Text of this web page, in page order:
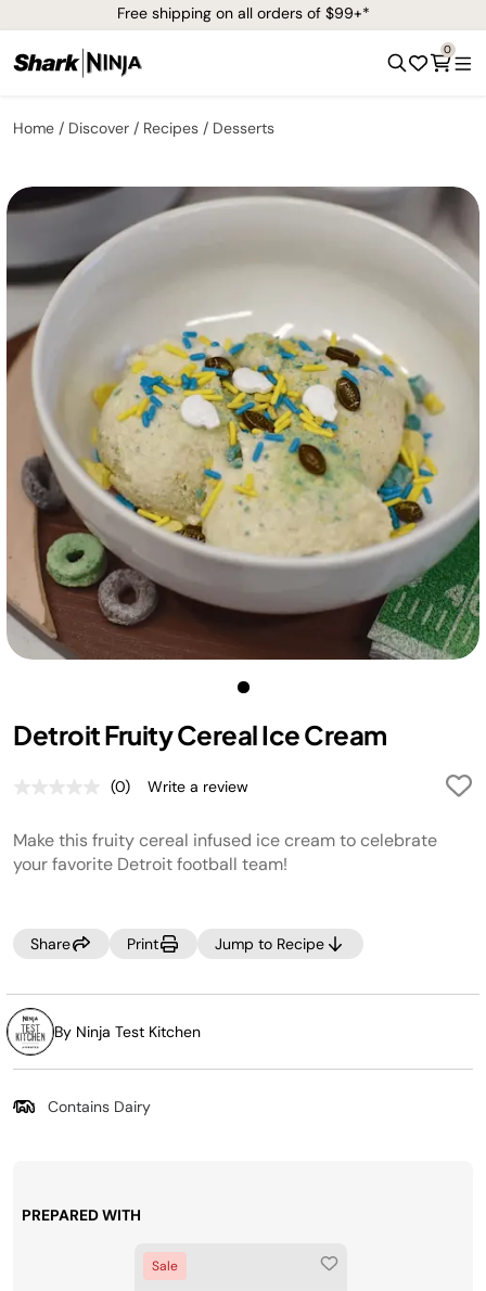
Free shipping on all orders of $99+*
0
Home Discover Recipes Desserts
Detroit Fruity Cereal Ice Cream
No
value.
Same
page
(0) Write a review
Make this fruity cereal infused ice cream to celebrate
your favorite Detroit football team!
Share Print Jump to Recipe
By Ninja Test Kitchen
Contains Dairy
PREPARED WITH
Sale